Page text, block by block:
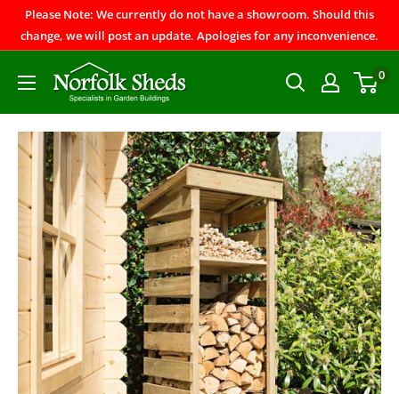
Please Note: We currently do not have a showroom. Should this
change, we will post an update. Apologies for any inconvenience.
0